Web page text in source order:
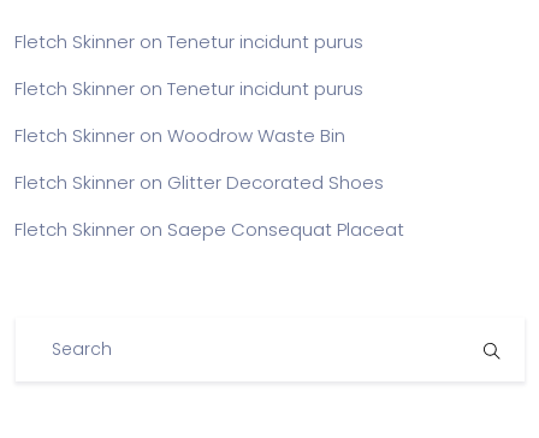
Fletch Skinner on Tenetur incidunt purus
Fletch Skinner on Tenetur incidunt purus
Fletch Skinner on Woodrow Waste Bin
Fletch Skinner on Glitter Decorated Shoes
Fletch Skinner on Saepe Consequat Placeat